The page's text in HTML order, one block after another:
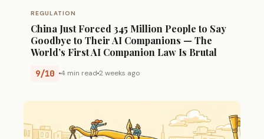
REGULATION
China Just Forced 345 Million People to Say
Goodbye to Their AI Companions — The
World’s First AI Companion Law Is Brutal
9/10 4 min read 2 weeks ago